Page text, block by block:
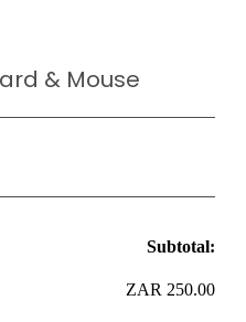
& Mouse
Subtotal:
ZAR 250.00